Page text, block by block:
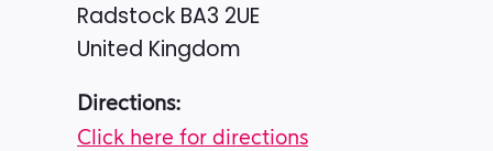
Radstock BA3 2UE
United Kingdom
Directions:
Click here for directions